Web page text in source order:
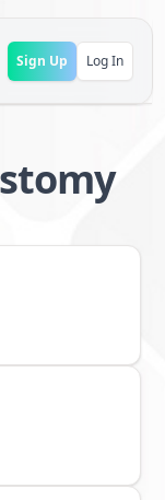
Sign Up Log In